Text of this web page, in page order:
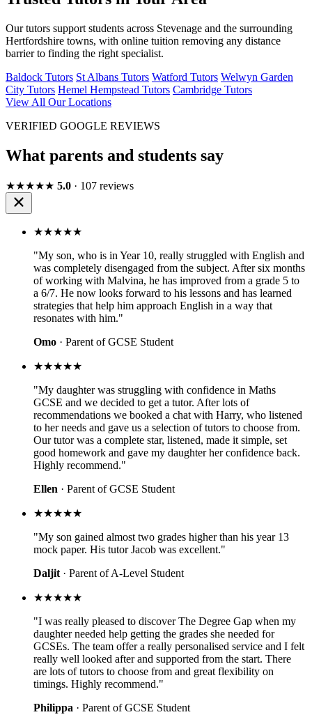
Our tutors support students across Stevenage and the surrounding
Hertfordshire towns, with online tuition removing any distance
barrier to finding the right specialist.
Baldock Tutors St Albans Tutors Watford Tutors Welwyn Garden
City Tutors Hemel Hempstead Tutors Cambridge Tutors
View All Our Locations
VERIFIED GOOGLE REVIEWS
What parents and students say
★★★★★ 5.0 · 107 reviews
★★★★★
"My son, who is in Year 10, really struggled with English and
was completely disengaged from the subject. After six months
of working with Malvina, he has improved from a grade 5 to
a 6/7. He now looks forward to his lessons and has learned
strategies that help him approach English in a way that
resonates with him."
Omo · Parent of GCSE Student
★★★★★
"My daughter was struggling with confidence in Maths
GCSE and we decided to get a tutor. After lots of
recommendations we booked a chat with Harry, who listened
to her needs and gave us a selection of tutors to choose from.
Our tutor was a complete star, listened, made it simple, set
good homework and gave my daughter her confidence back.
Highly recommend."
Ellen · Parent of GCSE Student
★★★★★
"My son gained almost two grades higher than his year 13
mock paper. His tutor Jacob was excellent."
Daljit · Parent of A-Level Student
★★★★★
"I was really pleased to discover The Degree Gap when my
daughter needed help getting the grades she needed for
GCSEs. The team offer a really personalised service and I felt
really well looked after and supported from the start. There
are lots of tutors to choose from and great flexibility on
timings. Highly recommend."
Philippa · Parent of GCSE Student